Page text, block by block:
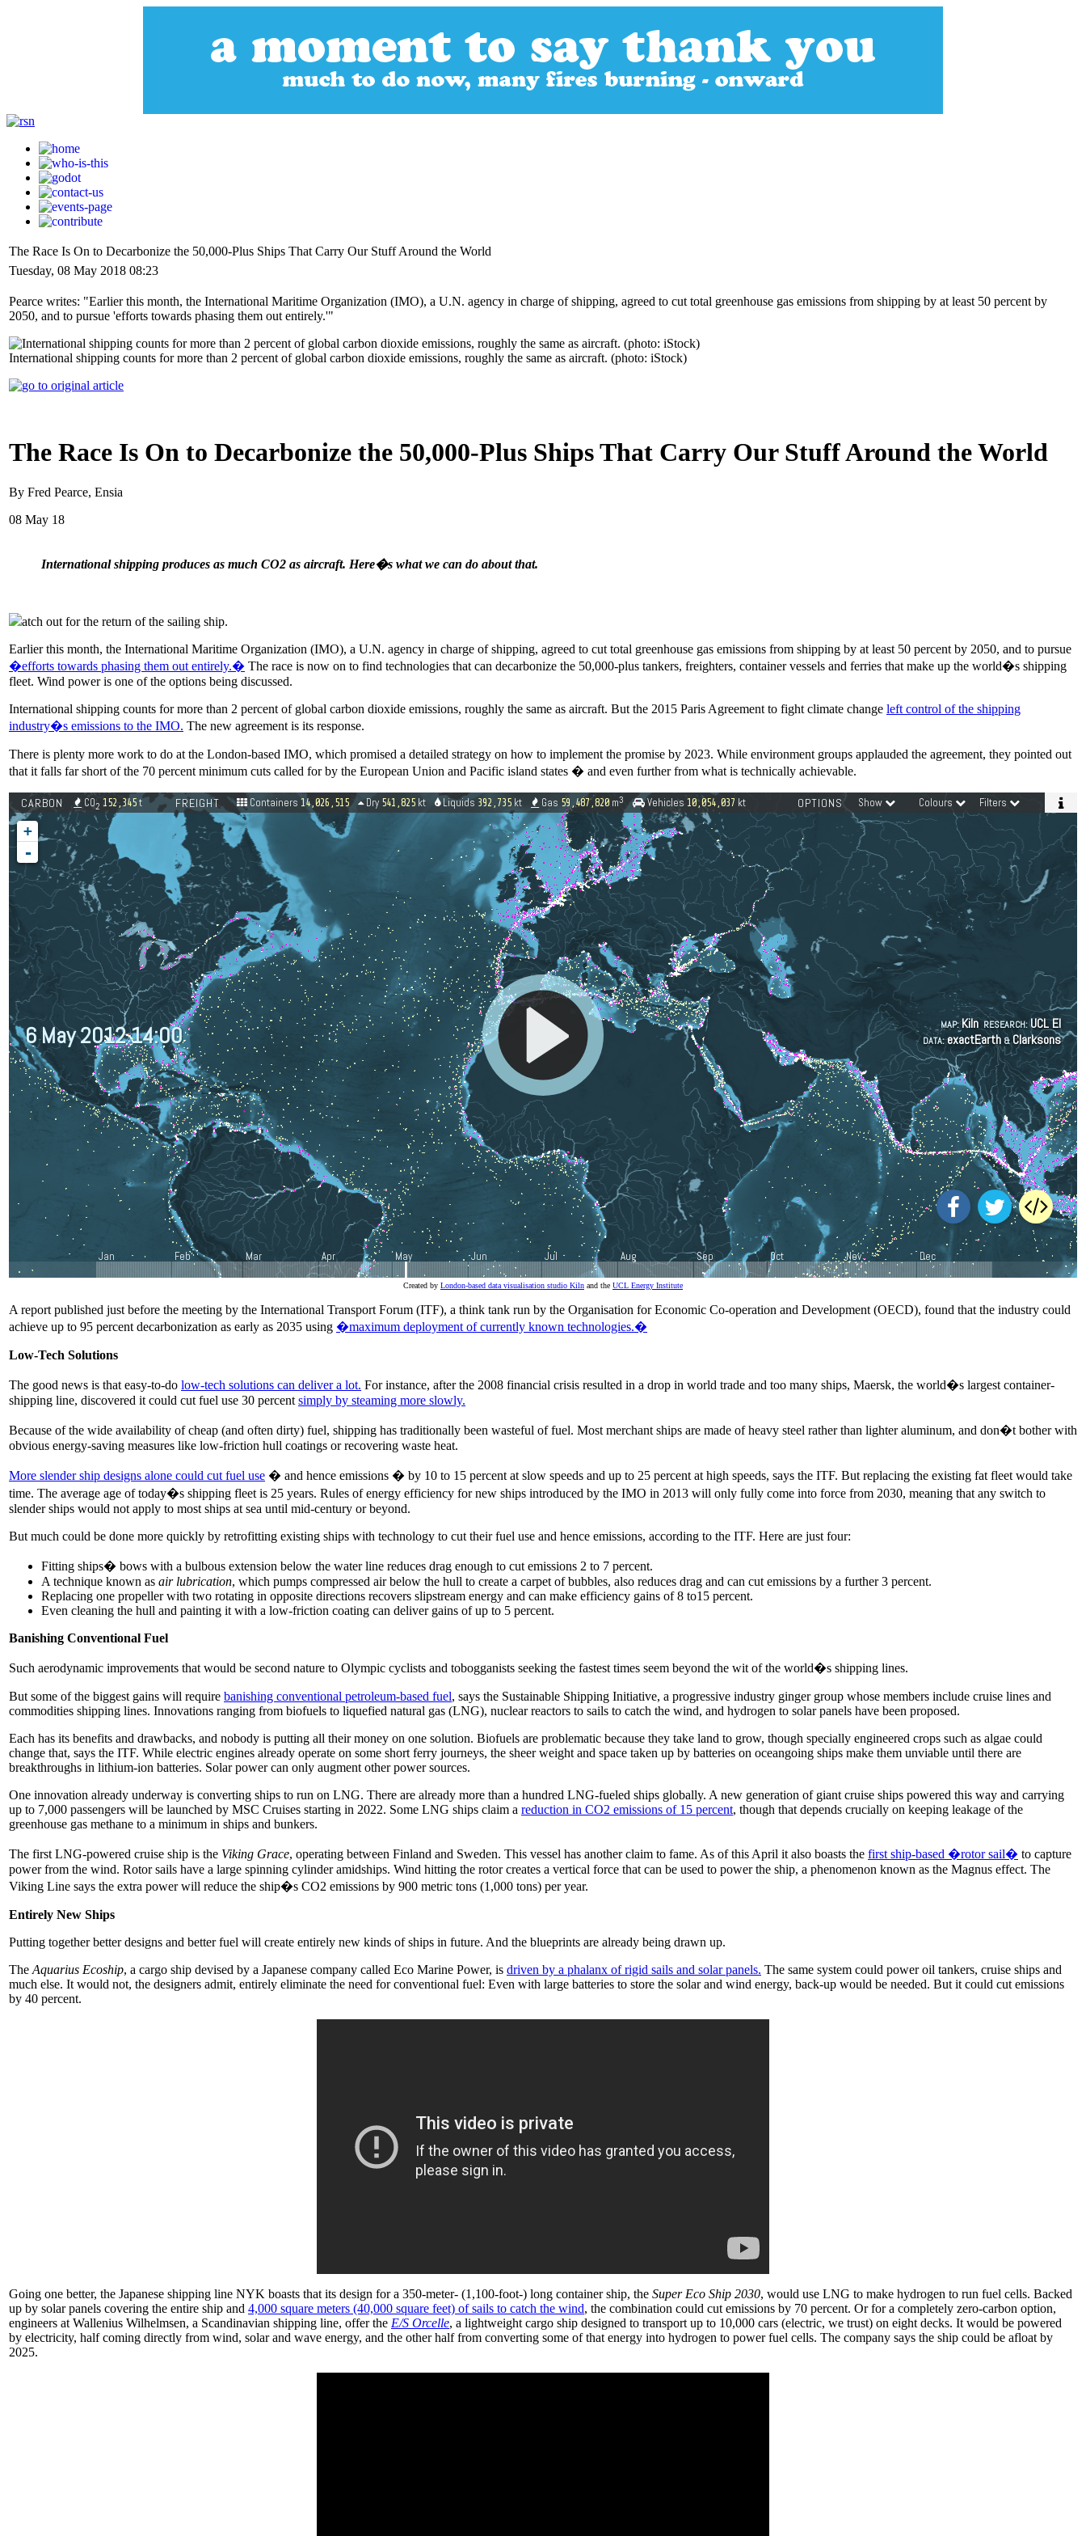
The Race Is On to Decarbonize the 50,000-Plus Ships That Carry Our Stuff Around the World
Tuesday, 08 May 2018 08:23
Pearce writes: "Earlier this month, the International Maritime Organization (IMO), a U.N. agency in charge of shipping, agreed to cut total greenhouse gas emissions from shipping by at least 50 percent by
2050, and to pursue 'efforts towards phasing them out entirely.'"
International shipping counts for more than 2 percent of global carbon dioxide emissions, roughly the same as aircraft. (photo: iStock)
The Race Is On to Decarbonize the 50,000-Plus Ships That Carry Our Stuff Around the World
By Fred Pearce, Ensia
08 May 18
International shipping produces as much CO2 as aircraft. Here�s what we can do about that.
atch out for the return of the sailing ship.
Earlier this month, the International Maritime Organization (IMO), a U.N. agency in charge of shipping, agreed to cut total greenhouse gas emissions from shipping by at least 50 percent by 2050, and to pursue
�efforts towards phasing them out entirely.� The race is now on to find technologies that can decarbonize the 50,000-plus tankers, freighters, container vessels and ferries that make up the world�s shipping
fleet. Wind power is one of the options being discussed.
International shipping counts for more than 2 percent of global carbon dioxide emissions, roughly the same as aircraft. But the 2015 Paris Agreement to fight climate change left control of the shipping
industry�s emissions to the IMO. The new agreement is its response.
There is plenty more work to do at the London-based IMO, which promised a detailed strategy on how to implement the promise by 2023. While environment groups applauded the agreement, they pointed out
that it falls far short of the 70 percent minimum cuts called for by the European Union and Pacific island states � and even further from what is technically achievable.
Created by London-based data visualisation studio Kiln and the UCL Energy Institute
A report published just before the meeting by the International Transport Forum (ITF), a think tank run by the Organisation for Economic Co-operation and Development (OECD), found that the industry could
achieve up to 95 percent decarbonization as early as 2035 using �maximum deployment of currently known technologies.�
Low-Tech Solutions
The good news is that easy-to-do low-tech solutions can deliver a lot. For instance, after the 2008 financial crisis resulted in a drop in world trade and too many ships, Maersk, the world�s largest container-
shipping line, discovered it could cut fuel use 30 percent simply by steaming more slowly.
Because of the wide availability of cheap (and often dirty) fuel, shipping has traditionally been wasteful of fuel. Most merchant ships are made of heavy steel rather than lighter aluminum, and don�t bother with
obvious energy-saving measures like low-friction hull coatings or recovering waste heat.
More slender ship designs alone could cut fuel use � and hence emissions � by 10 to 15 percent at slow speeds and up to 25 percent at high speeds, says the ITF. But replacing the existing fat fleet would take
time. The average age of today�s shipping fleet is 25 years. Rules of energy efficiency for new ships introduced by the IMO in 2013 will only fully come into force from 2030, meaning that any switch to
slender ships would not apply to most ships at sea until mid-century or beyond.
But much could be done more quickly by retrofitting existing ships with technology to cut their fuel use and hence emissions, according to the ITF. Here are just four:
Fitting ships� bows with a bulbous extension below the water line reduces drag enough to cut emissions 2 to 7 percent.
A technique known as air lubrication, which pumps compressed air below the hull to create a carpet of bubbles, also reduces drag and can cut emissions by a further 3 percent.
Replacing one propeller with two rotating in opposite directions recovers slipstream energy and can make efficiency gains of 8 to15 percent.
Even cleaning the hull and painting it with a low-friction coating can deliver gains of up to 5 percent.
Banishing Conventional Fuel
Such aerodynamic improvements that would be second nature to Olympic cyclists and tobogganists seeking the fastest times seem beyond the wit of the world�s shipping lines.
But some of the biggest gains will require banishing conventional petroleum-based fuel, says the Sustainable Shipping Initiative, a progressive industry ginger group whose members include cruise lines and
commodities shipping lines. Innovations ranging from biofuels to liquefied natural gas (LNG), nuclear reactors to sails to catch the wind, and hydrogen to solar panels have been proposed.
Each has its benefits and drawbacks, and nobody is putting all their money on one solution. Biofuels are problematic because they take land to grow, though specially engineered crops such as algae could
change that, says the ITF. While electric engines already operate on some short ferry journeys, the sheer weight and space taken up by batteries on oceangoing ships make them unviable until there are
breakthroughs in lithium-ion batteries. Solar power can only augment other power sources.
One innovation already underway is converting ships to run on LNG. There are already more than a hundred LNG-fueled ships globally. A new generation of giant cruise ships powered this way and carrying
up to 7,000 passengers will be launched by MSC Cruises starting in 2022. Some LNG ships claim a reduction in CO2 emissions of 15 percent, though that depends crucially on keeping leakage of the
greenhouse gas methane to a minimum in ships and bunkers.
The first LNG-powered cruise ship is the Viking Grace, operating between Finland and Sweden. This vessel has another claim to fame. As of this April it also boasts the first ship-based �rotor sail� to capture
power from the wind. Rotor sails have a large spinning cylinder amidships. Wind hitting the rotor creates a vertical force that can be used to power the ship, a phenomenon known as the Magnus effect. The
Viking Line says the extra power will reduce the ship�s CO2 emissions by 900 metric tons (1,000 tons) per year.
Entirely New Ships
Putting together better designs and better fuel will create entirely new kinds of ships in future. And the blueprints are already being drawn up.
The Aquarius Ecoship, a cargo ship devised by a Japanese company called Eco Marine Power, is driven by a phalanx of rigid sails and solar panels. The same system could power oil tankers, cruise ships and
much else. It would not, the designers admit, entirely eliminate the need for conventional fuel: Even with large batteries to store the solar and wind energy, back-up would be needed. But it could cut emissions
by 40 percent.
Going one better, the Japanese shipping line NYK boasts that its design for a 350-meter- (1,100-foot-) long container ship, the Super Eco Ship 2030, would use LNG to make hydrogen to run fuel cells. Backed
up by solar panels covering the entire ship and 4,000 square meters (40,000 square feet) of sails to catch the wind, the combination could cut emissions by 70 percent. Or for a completely zero-carbon option,
engineers at Wallenius Wilhelmsen, a Scandinavian shipping line, offer the E/S Orcelle, a lightweight cargo ship designed to transport up to 10,000 cars (electric, we trust) on eight decks. It would be powered
by electricity, half coming directly from wind, solar and wave energy, and the other half from converting some of that energy into hydrogen to power fuel cells. The company says the ship could be afloat by
2025.